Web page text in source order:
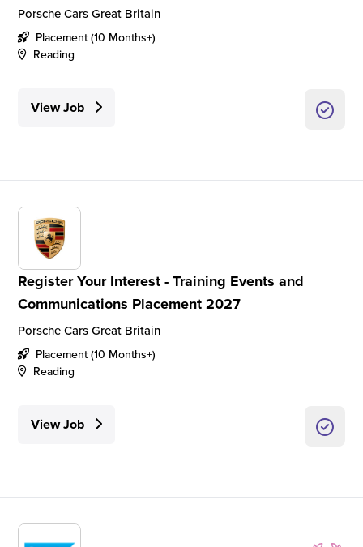
Porsche Cars Great Britain
Placement (10 Months+)
Reading
View Job
Register Your Interest - Training Events and
Communications Placement 2027
Porsche Cars Great Britain
Placement (10 Months+)
Reading
View Job